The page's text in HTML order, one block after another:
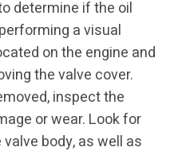
determine if the oil
a visual
on the engine and
the valve cover.
inspect the
or wear. Look for
body, as well as